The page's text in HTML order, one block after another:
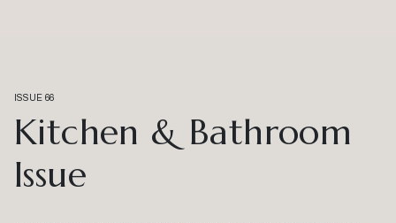
ISSUE 66
Kitchen & Bathroom
Issue